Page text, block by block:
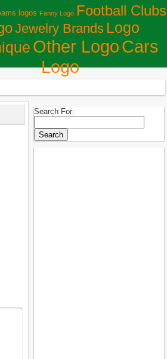
logos Fanny Logo Football Clubs
Jewelry Brands Logo
Other LogoСars
Logo
Search For: